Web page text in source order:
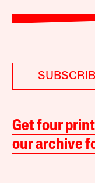
Get four
our archive